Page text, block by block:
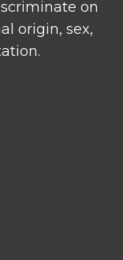
on
origin, sex,